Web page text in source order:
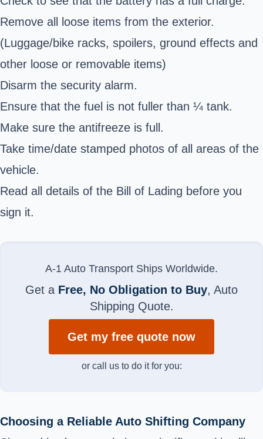
Remove all loose items from the exterior.
(Luggage/bike racks, spoilers, ground effects and
other loose or removable items)
Disarm the security alarm.
Ensure that the fuel is not fuller than ¼ tank.
Make sure the antifreeze is full.
Take time/date stamped photos of all areas of the
vehicle.
Read all details of the Bill of Lading before you
sign it.
A-1 Auto Transport Ships Worldwide.
Get a Free, No Obligation to Buy, Auto
Shipping Quote.
Get my free quote now
or call us to do it for you:
Choosing a Reliable Auto Shifting Company